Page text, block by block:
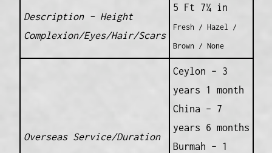
Description – Height
Complexion/Eyes/Hair/Scars
5 Ft 7¼ in
Fresh / Hazel /
Brown / None
Overseas Service/Duration
Ceylon – 3
years 1 month
China – 7
years 6 months
Burmah – 1